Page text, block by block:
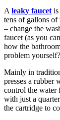
A leaky faucet
tens of gallons
– change the
faucet (as you
how the
problem yourself?
Mainly in
presses a rubber
control the water
with just a
the cartridge to